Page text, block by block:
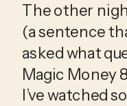
The other
(a sentence
asked what
Magic Money
I’ve watched